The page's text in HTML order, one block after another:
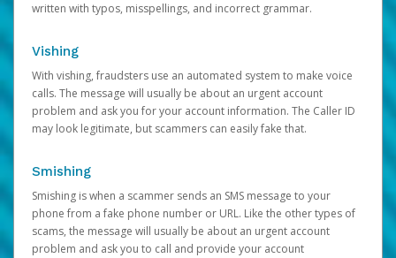
written with typos, misspellings, and incorrect grammar.
Vishing
With vishing, fraudsters use an automated system to make voice
calls. The message will usually be about an urgent account
problem and ask you for your account information. The Caller ID
may look legitimate, but scammers can easily fake that.
Smishing
Smishing is when a scammer sends an SMS message to your
phone from a fake phone number or URL. Like the other types of
scams, the message will usually be about an urgent account
problem and ask you to call and provide your account